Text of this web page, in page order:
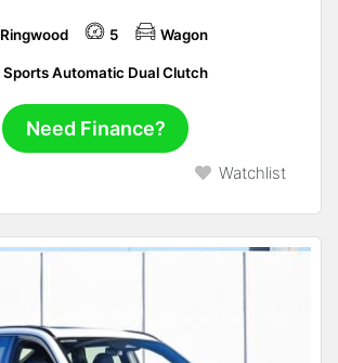
Ringwood 5 Wagon
Sports Automatic Dual Clutch
Need Finance?
Watchlist